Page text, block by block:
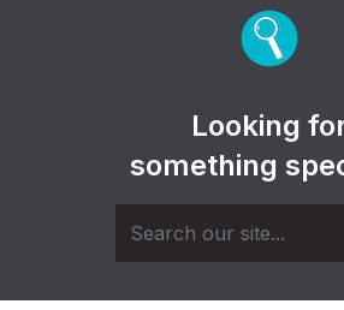
Looking
something